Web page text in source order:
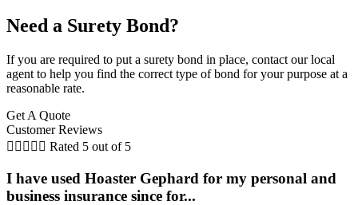
Need a Surety Bond?
If you are required to put a surety bond in place, contact our local
agent to help you find the correct type of bond for your purpose at a
reasonable rate.
Get A Quote
Customer Reviews
     Rated 5 out of 5
I have used Hoaster Gephard for my personal and
business insurance since for...